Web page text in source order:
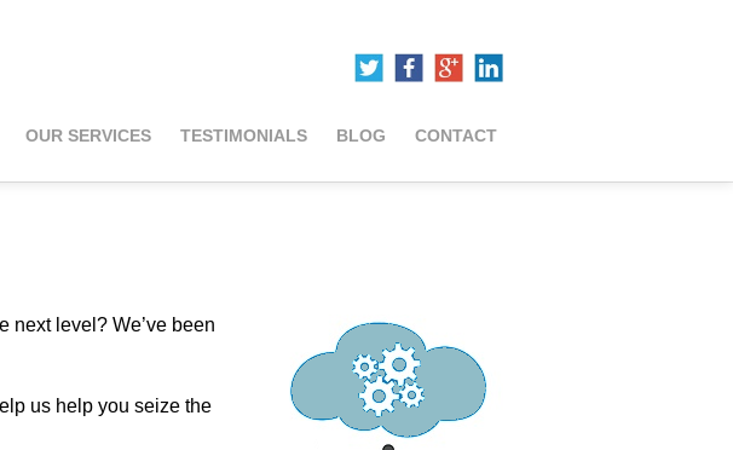
OUR SERVICES TESTIMONIALS BLOG CONTACT
next level? We’ve been
us help you seize the